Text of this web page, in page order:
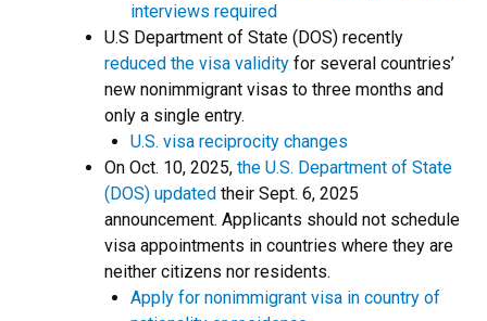
interviews required
U.S Department of State (DOS) recently
reduced the visa validity for several countries’
new nonimmigrant visas to three months and
only a single entry.
U.S. visa reciprocity changes
On Oct. 10, 2025, the U.S. Department of State
(DOS) updated their Sept. 6, 2025
announcement. Applicants should not schedule
visa appointments in countries where they are
neither citizens nor residents.
Apply for nonimmigrant visa in country of